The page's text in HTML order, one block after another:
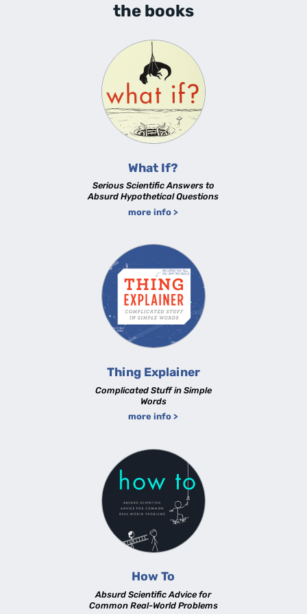
the books
What If?
Serious Scientific Answers to
Absurd Hypothetical Questions
more info >
Thing Explainer
Complicated Stuff in Simple
Words
more info >
How To
Absurd Scientific Advice for
Common Real-World Problems